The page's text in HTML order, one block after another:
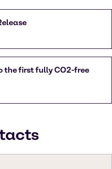
the first fully CO2-free